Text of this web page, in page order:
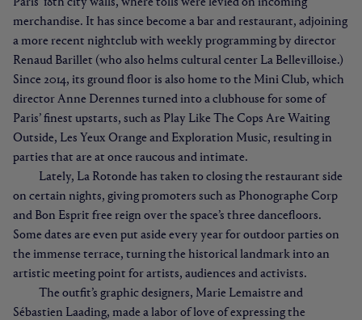
merchandise. It has since become a bar and restaurant, adjoining
a more recent nightclub with weekly programming by director
Renaud Barillet (who also helms cultural center La Bellevilloise.)
Since 2014, its ground floor is also home to the Mini Club, which
director Anne Derennes turned into a clubhouse for some of
Paris’ finest upstarts, such as Play Like The Cops Are Waiting
Outside, Les Yeux Orange and Exploration Music, resulting in
parties that are at once raucous and intimate.
Lately, La Rotonde has taken to closing the restaurant side
on certain nights, giving promoters such as Phonographe Corp
and Bon Esprit free reign over the space’s three dancefloors.
Some dates are even put aside every year for outdoor parties on
the immense terrace, turning the historical landmark into an
artistic meeting point for artists, audiences and activists.
The outfit’s graphic designers, Marie Lemaistre and
Sébastien Laading, made a labor of love of expressing the